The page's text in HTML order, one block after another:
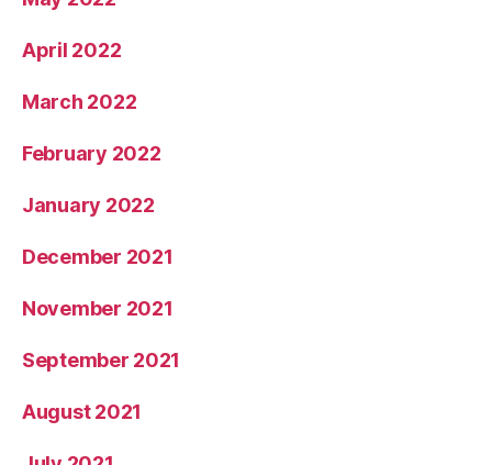
April 2022
March 2022
February 2022
January 2022
December 2021
November 2021
September 2021
August 2021